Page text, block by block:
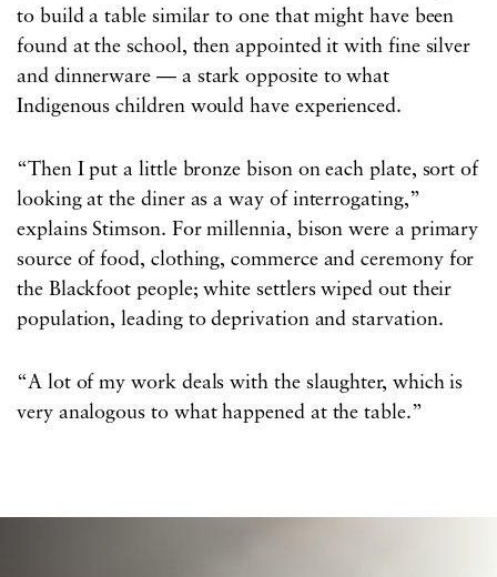
to build a table similar to one that might have been
found at the school, then appointed it with fine silver
and dinnerware — a stark opposite to what
Indigenous children would have experienced.
“Then I put a little bronze bison on each plate, sort of
looking at the diner as a way of interrogating,”
explains Stimson. For millennia, bison were a primary
source of food, clothing, commerce and ceremony for
the Blackfoot people; white settlers wiped out their
population, leading to deprivation and starvation.
“A lot of my work deals with the slaughter, which is
very analogous to what happened at the table.”